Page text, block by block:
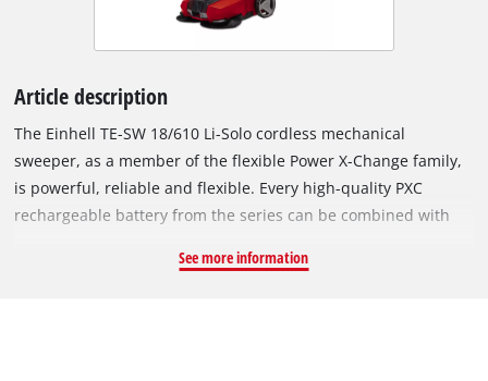
Article description
The Einhell TE-SW 18/610 Li-Solo cordless mechanical
sweeper, as a member of the flexible Power X-Change family,
is powerful, reliable and flexible. Every high-quality PXC
rechargeable battery from the series can be combined with
are available separately, for example as a practical starter set.
See more information